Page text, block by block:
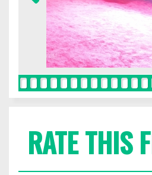
RATE THIS